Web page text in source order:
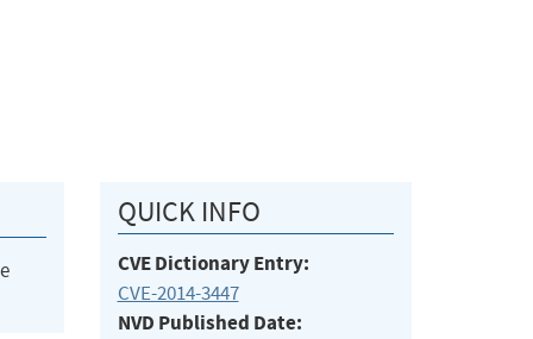
QUICK INFO
CVE Dictionary Entry:
CVE-2014-3447
NVD Published Date: